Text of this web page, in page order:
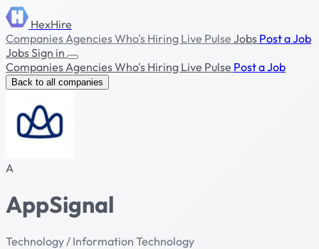
HexHire
CompaniesAgenciesWho's Hiring Live Pulse Jobs Post a Job
JobsSign in
CompaniesAgenciesWho's Hiring Live Pulse Post a Job
Back to all companies
A
AppSignal
Technology / Information Technology